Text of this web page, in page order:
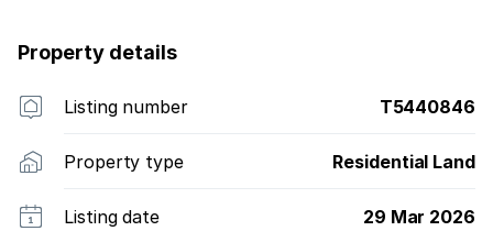
Property details
Listing number T5440846
Property type Residential Land
Listing date 29 Mar 2026